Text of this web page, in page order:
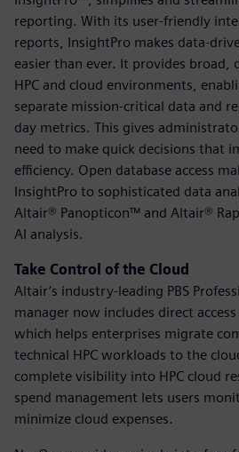
reporting. With its user-friendly
reports, InsightPro makes data-
easier than ever. It provides
HPC and cloud environments,
separate mission-critical data and
day metrics. This gives
need to make quick decisions that
efficiency. Open database access
InsightPro to sophisticated data
Altair® Panopticon™ and Altair®
AI analysis.
Take Control of the Cloud
Altair’s industry-leading PBS
manager now includes direct
which helps enterprises migrate
technical HPC workloads to the
complete visibility into HPC cloud
spend management lets users
minimize cloud expenses.